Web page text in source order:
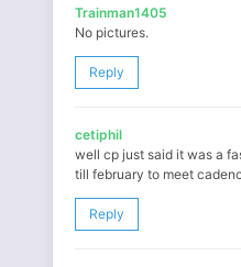
Trainman1405
No pictures.
Reply
cetiphil
well cp just said it was a
till february to meet
Reply